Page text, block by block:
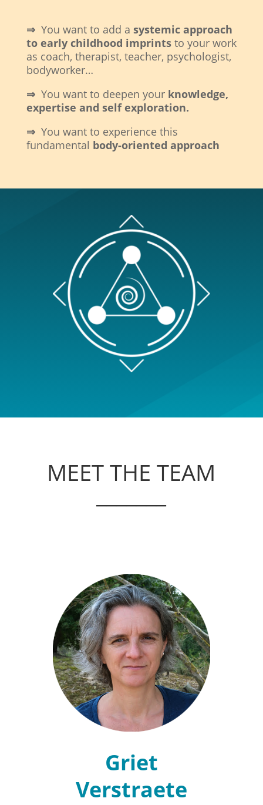
⇒You want to add a systemic approach
to early childhood imprintsto your work
as coach, therapist, teacher, psychologist,
bodyworker…
⇒You want to deepen your knowledge,
expertise and self exploration.
⇒You want to experience this
fundamental body-oriented approach
MEET THE TEAM
Griet
Verstraete